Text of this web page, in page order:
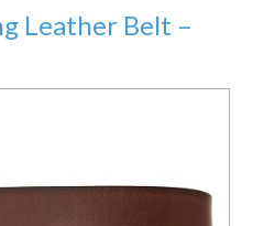
Leather Belt –